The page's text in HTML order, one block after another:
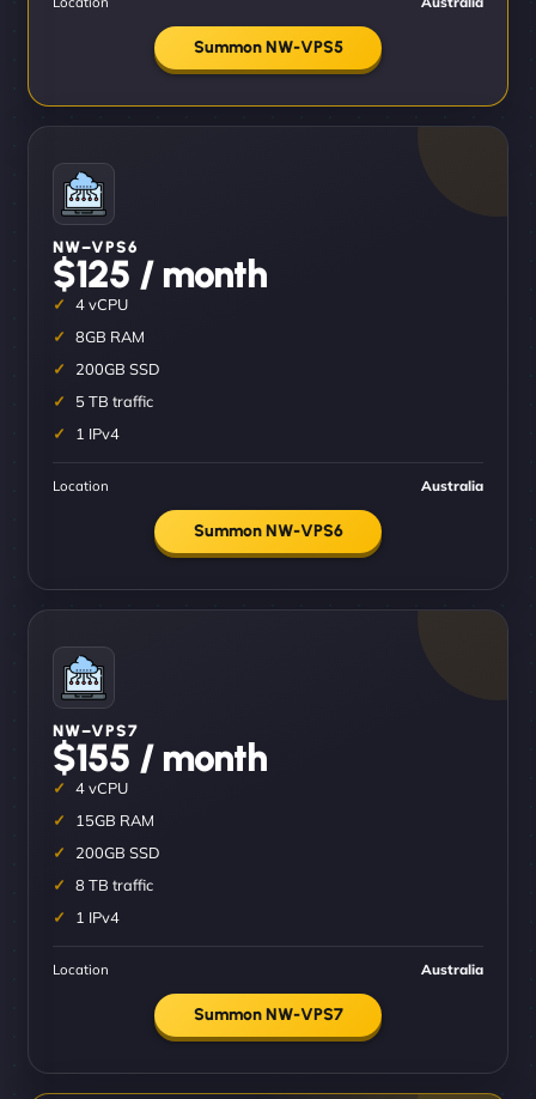
Summon NW-VPS5
NW–VPS6
$125 / month
4 vCPU
8GB RAM
200GB SSD
5 TB traffic
1 IPv4
Location Australia
Summon NW-VPS6
NW–VPS7
$155 / month
4 vCPU
15GB RAM
200GB SSD
8 TB traffic
1 IPv4
Location Australia
Summon NW-VPS7